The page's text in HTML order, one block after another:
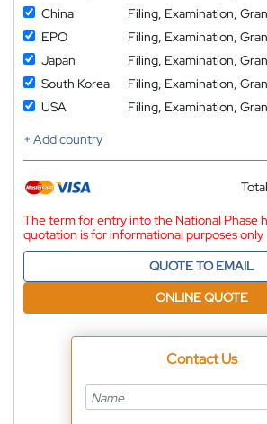
China
Filing, Examination,
EPO
Filing, Examination,
Japan
Filing, Examination,
South Korea
Filing, Examination,
USA
Filing, Examination,
+ Add country
The term for entry into the National Phase
quotation is for informational purposes only
QUOTE TO EMAIL
ONLINE QUOTE
Contact Us